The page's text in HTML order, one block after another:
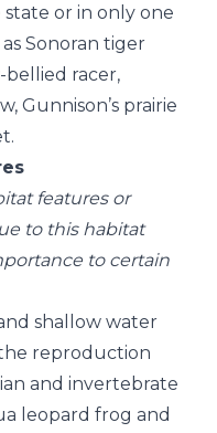
or in only one
Sonoran tiger
bellied racer,
Gunnison’s prairie
features or
to this habitat
to certain
shallow water
reproduction
and invertebrate
leopard frog and